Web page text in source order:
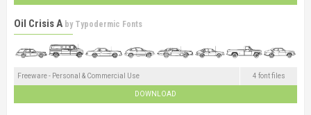
Oil Crisis A by Typodermic Fonts
Freeware - Personal & Commercial Use 4 font files
DOWNLOAD